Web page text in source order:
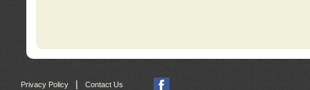
Privacy Policy | Contact Us